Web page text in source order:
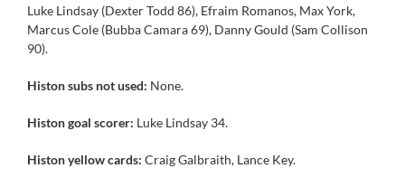
Luke Lindsay (Dexter Todd 86), Efraim Romanos, Max York,
Marcus Cole (Bubba Camara 69), Danny Gould (Sam Collison
90).
Histon subs not used: None.
Histon goal scorer: Luke Lindsay 34.
Histon yellow cards: Craig Galbraith, Lance Key.